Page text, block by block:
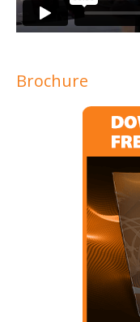
Brochure